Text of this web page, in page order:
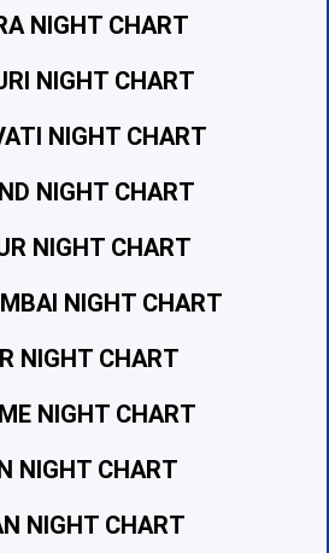
NIGHT CHART
NIGHT CHART
NIGHT CHART
NIGHT CHART
NIGHT CHART
NIGHT CHART
NIGHT CHART
NIGHT CHART
NIGHT CHART
NIGHT CHART